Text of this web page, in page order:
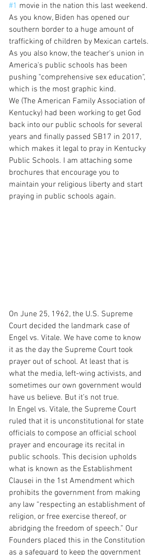
#1 movie in the nation this last weekend.
As you know, Biden has opened our
southern border to a huge amount of
trafficking of children by Mexican cartels.
As you also know, the teacher's union in
America's public schools has been
pushing "comprehensive sex education",
which is the most graphic kind.
We (The American Family Association of
Kentucky) had been working to get God
back into our public schools for several
years and finally passed SB17 in 2017,
which makes it legal to pray in Kentucky
Public Schools. I am attaching some
brochures that encourage you to
maintain your religious liberty and start
praying in public schools again.
On June 25, 1962, the U.S. Supreme
Court decided the landmark case of
Engel vs. Vitale. We have come to know
it as the day the Supreme Court took
prayer out of school. At least that is
what the media, left-wing activists, and
sometimes our own government would
have us believe. But it’s not true.
In Engel vs. Vitale, the Supreme Court
ruled that it is unconstitutional for state
officials to compose an official school
prayer and encourage its recital in
public schools. This decision upholds
what is known as the Establishment
Clausei in the 1st Amendment which
prohibits the government from making
any law “respecting an establishment of
religion, or free exercise thereof, or
abridging the freedom of speech.” Our
Founders placed this in the Constitution
as a safeguard to keep the government